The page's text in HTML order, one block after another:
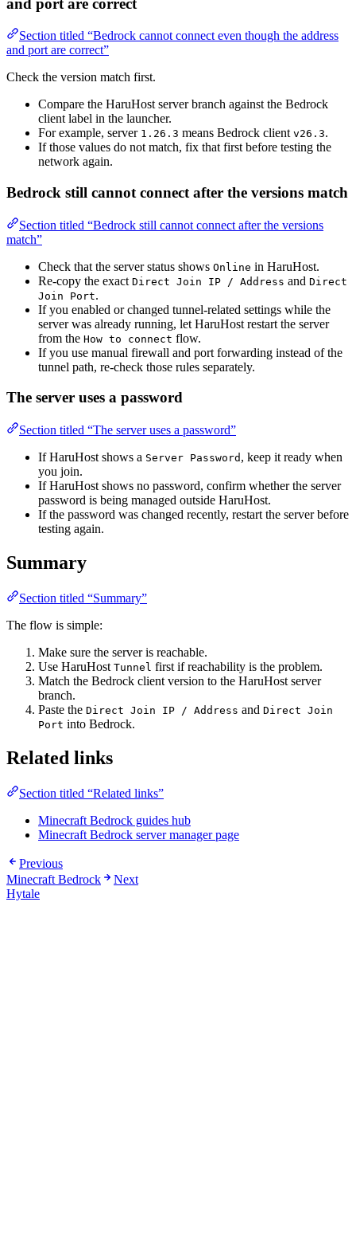
Section titled “Bedrock cannot connect even though the address
and port are correct”
Check the version match first.
Compare the HaruHost server branch against the Bedrock
client label in the launcher.
For example, server 1.26.3 means Bedrock client v26.3.
If those values do not match, fix that first before testing the
network again.
Bedrock still cannot connect after the versions match
Section titled “Bedrock still cannot connect after the versions
match”
Check that the server status shows Online in HaruHost.
Re-copy the exact Direct Join IP / Address and Direct
Join Port.
If you enabled or changed tunnel-related settings while the
server was already running, let HaruHost restart the server
from the How to connect flow.
If you use manual firewall and port forwarding instead of the
tunnel path, re-check those rules separately.
The server uses a password
Section titled “The server uses a password”
If HaruHost shows a Server Password , keep it ready when
you join.
If HaruHost shows no password, confirm whether the server
password is being managed outside HaruHost.
If the password was changed recently, restart the server before
testing again.
Summary
Section titled “Summary”
The flow is simple:
Make sure the server is reachable.
Use HaruHost Tunnel first if reachability is the problem.
Match the Bedrock client version to the HaruHost server
branch.
Paste the Direct Join IP / Address and Direct Join
Port into Bedrock.
Related links
Section titled “Related links”
Minecraft Bedrock guides hub
Minecraft Bedrock server manager page
Previous
Minecraft Bedrock
Next
Hytale